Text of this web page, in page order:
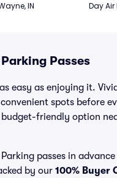
IN
Day
Passes
easy as enjoying it.
spots before
friendly option
passes in
by our 100% Buyer